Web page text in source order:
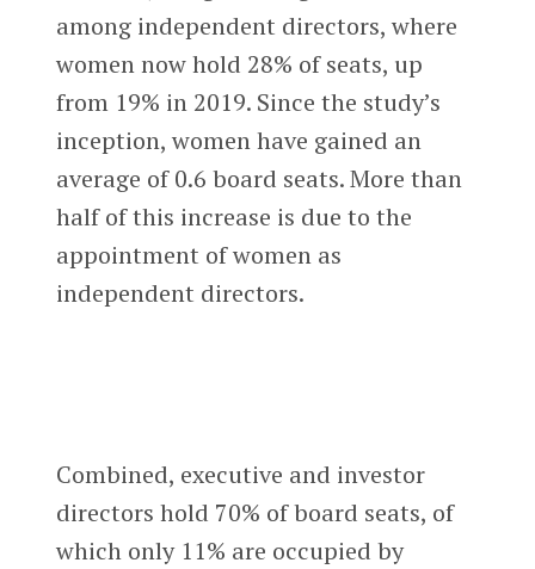
among independent directors, where
women now hold 28% of seats, up
from 19% in 2019. Since the study’s
inception, women have gained an
average of 0.6 board seats. More than
half of this increase is due to the
appointment of women as
independent directors.
Combined, executive and investor
directors hold 70% of board seats, of
which only 11% are occupied by